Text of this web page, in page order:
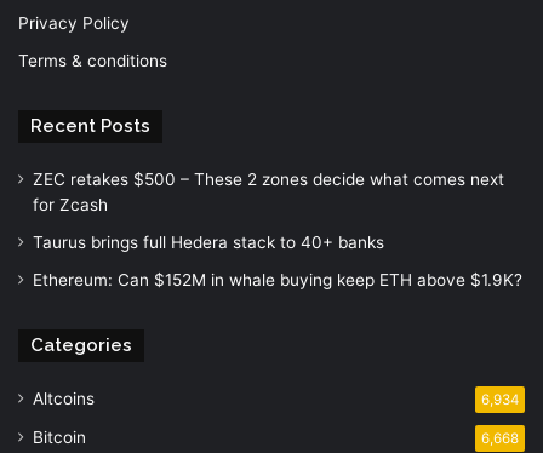
Privacy Policy
Terms & conditions
Recent Posts
ZEC retakes $500 – These 2 zones decide what comes next
for Zcash
Taurus brings full Hedera stack to 40+ banks
Ethereum: Can $152M in whale buying keep ETH above $1.9K?
Categories
Altcoins 6,934
Bitcoin 6,668